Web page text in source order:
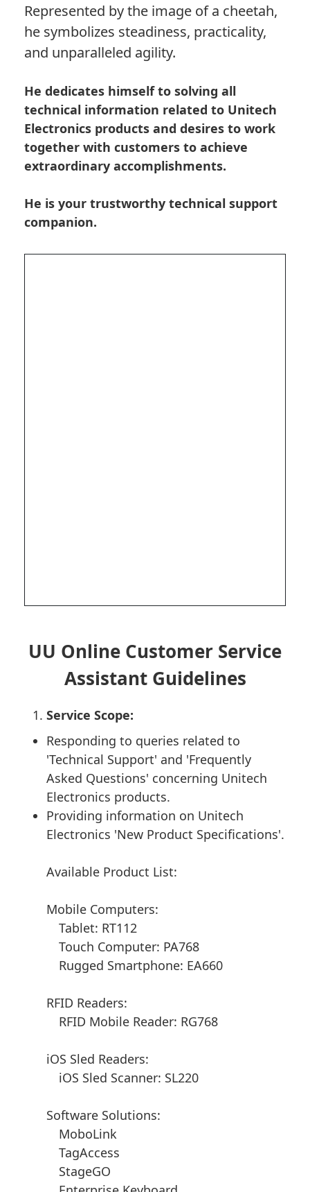
Represented by the image of a cheetah,
he symbolizes steadiness, practicality,
and unparalleled agility.
He dedicates himself to solving all
technical information related to Unitech
Electronics products and desires to work
together with customers to achieve
extraordinary accomplishments.
He is your trustworthy technical support
companion.
UU Online Customer Service
Assistant Guidelines
Service Scope:
Responding to queries related to
'Technical Support' and 'Frequently
Asked Questions' concerning Unitech
Electronics products.
Providing information on Unitech
Electronics 'New Product Specifications'.
Available Product List:
Mobile Computers:
Tablet: RT112
Touch Computer: PA768
Rugged Smartphone: EA660
RFID Readers:
RFID Mobile Reader: RG768
iOS Sled Readers:
iOS Sled Scanner: SL220
Software Solutions:
MoboLink
TagAccess
StageGO